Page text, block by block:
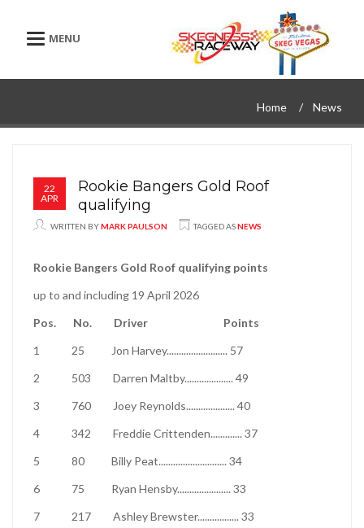
Toggle navigation
Home News
22
APR
Rookie Bangers Gold Roof
qualifying
WRITTEN BYMARK PAULSON TAGGED ASNEWS
Rookie Bangers Gold Roof qualifying points
up to and including 19 April 2026
Pos.
No. Driver
Points
1
25 Jon Harvey......................... 57
2
503 Darren Maltby.................... 49
3
760 Joey Reynolds.................... 40
4
342 Freddie Crittenden............. 37
5
80 Billy Peat............................ 34
6
75 Ryan Hensby...................... 33
7
217 Ashley Brewster................. 33